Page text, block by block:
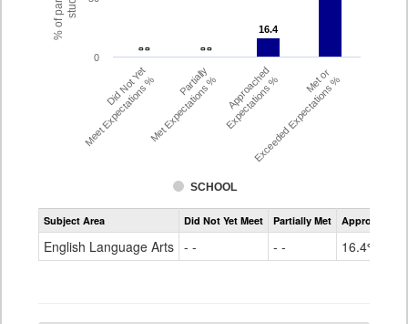
- -
- - - -
- -
16.4
16.4
SCHOOL
Did Not Yet
Meet Expectations % Partially
Met Expectations % Approached
Expectations % Met or
Exceeded Expectations %
0
Assessment
CMAS
Grade
Subject Area Did Not Yet Meet Partially Met Approached
English Language Arts - - - - 16.4%